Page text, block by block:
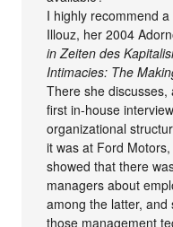
I highly recommend
Illouz, her 2004
in Zeiten des
Intimacies: The
There she
first in-house
organizational
it was at Ford
showed that there
managers about
among the latter,
those management